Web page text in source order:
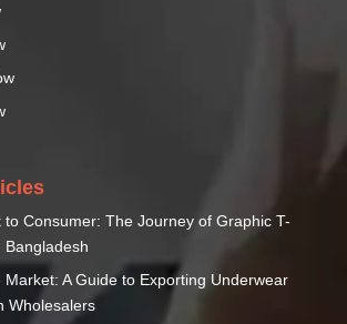
to Consumer: The Journey of Graphic T-
Bangladesh
Market: A Guide to Exporting Underwear
Wholesalers